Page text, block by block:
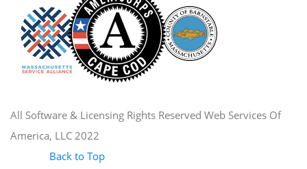
All Software & Licensing Rights Reserved Web Services Of
America, LLC 2022
Back to Top